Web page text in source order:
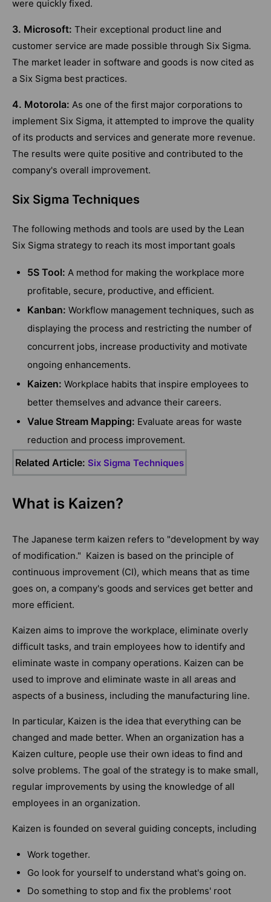
were quickly fixed.
3. Microsoft: Their exceptional product line and
customer service are made possible through Six Sigma.
The market leader in software and goods is now cited as
a Six Sigma best practices.
4. Motorola: As one of the first major corporations to
implement Six Sigma, it attempted to improve the quality
of its products and services and generate more revenue.
The results were quite positive and contributed to the
company's overall improvement.
Six Sigma Techniques
The following methods and tools are used by the Lean
Six Sigma strategy to reach its most important goals
5S Tool: A method for making the workplace more
profitable, secure, productive, and efficient.
Kanban: Workflow management techniques, such as
displaying the process and restricting the number of
concurrent jobs, increase productivity and motivate
ongoing enhancements.
Kaizen: Workplace habits that inspire employees to
better themselves and advance their careers.
Value Stream Mapping: Evaluate areas for waste
reduction and process improvement.
Related Article: Six Sigma Techniques
What is Kaizen?
The Japanese term kaizen refers to "development by way
of modification." Kaizen is based on the principle of
continuous improvement (CI), which means that as time
goes on, a company's goods and services get better and
more efficient.
Kaizen aims to improve the workplace, eliminate overly
difficult tasks, and train employees how to identify and
eliminate waste in company operations. Kaizen can be
used to improve and eliminate waste in all areas and
aspects of a business, including the manufacturing line.
In particular, Kaizen is the idea that everything can be
changed and made better. When an organization has a
Kaizen culture, people use their own ideas to find and
solve problems. The goal of the strategy is to make small,
regular improvements by using the knowledge of all
employees in an organization.
Kaizen is founded on several guiding concepts, including
Work together.
Go look for yourself to understand what's going on.
Do something to stop and fix the problems' root